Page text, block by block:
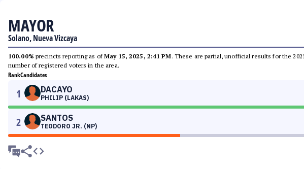
MAYOR
Solano, Nueva Vizcaya
100.00% precincts reporting as ofMay 15, 2025, 2:41 PM. These are partial, unofficial results for the
number of registered voters in the area.
RankCandidates
1 DACAYO
PHILIP (LAKAS)
2 SANTOS
TEODORO JR. (NP)